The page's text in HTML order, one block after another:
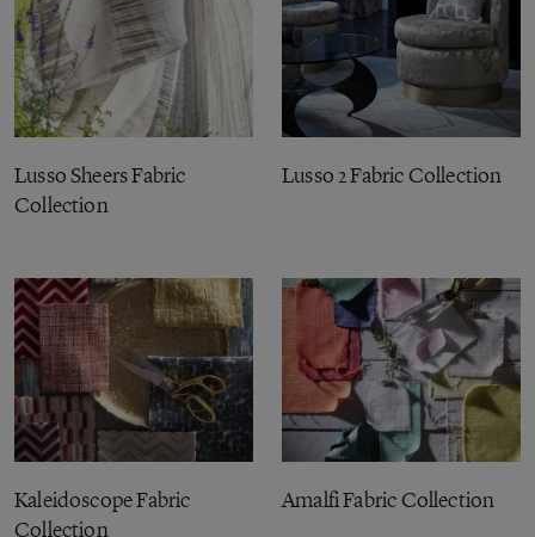
Lusso Sheers Fabric
Collection
Lusso 2 Fabric Collection
Kaleidoscope Fabric
Collection
Amalfi Fabric Collection